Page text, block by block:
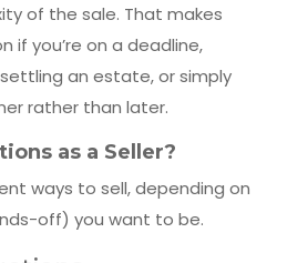
of the sale. That makes
if you’re on a deadline,
an estate, or simply
rather than later.
as a Seller?
ways to sell, depending on
off) you want to be.